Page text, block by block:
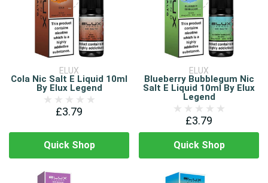
ELUX
Cola Nic Salt E Liquid 10ml
By Elux Legend
£3.79
Quick Shop
ELUX
Blueberry Bubblegum Nic
Salt E Liquid 10ml By Elux
Legend
£3.79
Quick Shop